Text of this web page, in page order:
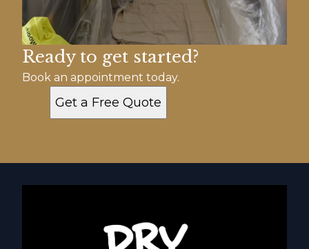
Ready to get started?
Book an appointment today.
Get a Free Quote